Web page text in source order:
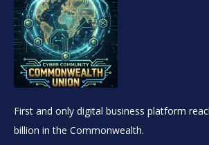
First and only digital business platform
billion in the Commonwealth.